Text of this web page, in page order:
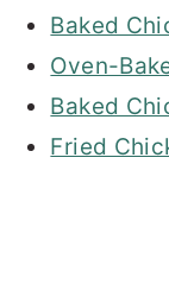
Baked
Oven-
Baked
Fried